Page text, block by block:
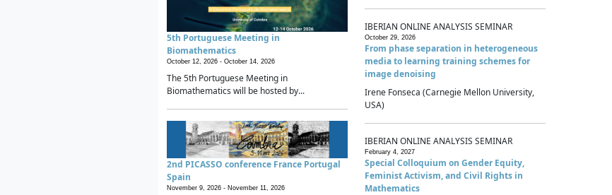
5th Portuguese Meeting in
Biomathematics
October 12, 2026 - October 14, 2026
The 5th Portuguese Meeting in
Biomathematics will be hosted by...
2nd PICASSO conference France Portugal
Spain
November 9, 2026 - November 11, 2026
IBERIAN ONLINE ANALYSIS SEMINAR
October 29, 2026
From phase separation in heterogeneous
media to learning training schemes for
image denoising
Irene Fonseca (Carnegie Mellon University,
USA)
IBERIAN ONLINE ANALYSIS SEMINAR
February 4, 2027
Special Colloquium on Gender Equity,
Feminist Activism, and Civil Rights in
Mathematics